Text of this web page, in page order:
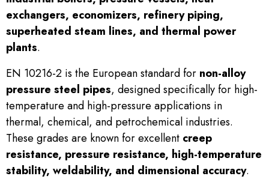
exchangers, economizers, refinery piping,
superheated steam lines, and thermal power
plants.
EN 10216-2 is the European standard for non-alloy
pressure steel pipes, designed specifically for high-
temperature and high-pressure applications in
thermal, chemical, and petrochemical industries.
These grades are known for excellent creep
resistance, pressure resistance, high-temperature
stability, weldability, and dimensional accuracy.